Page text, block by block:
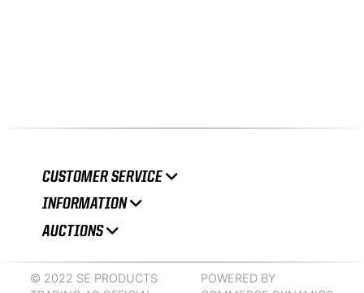
CUSTOMER SERVICE
INFORMATION
AUCTIONS
© 2022 SE PRODUCTS
POWERED BY